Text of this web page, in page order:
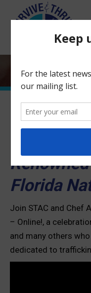
Florida
Join STAC and Chef
– Online!, a
and many others
dedicated to